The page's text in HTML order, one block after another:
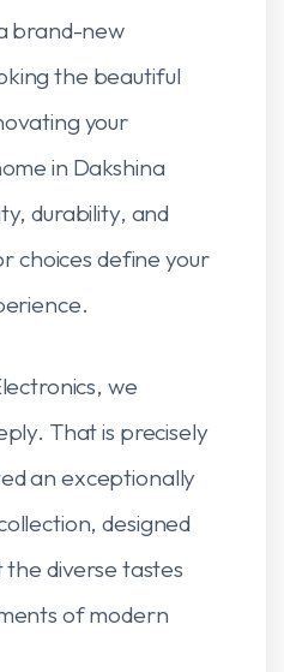
brand-new
the beautiful
your
in Dakshina
durability, and
choices define your
we
That is precisely
an exceptionally
designed
diverse tastes
of modern